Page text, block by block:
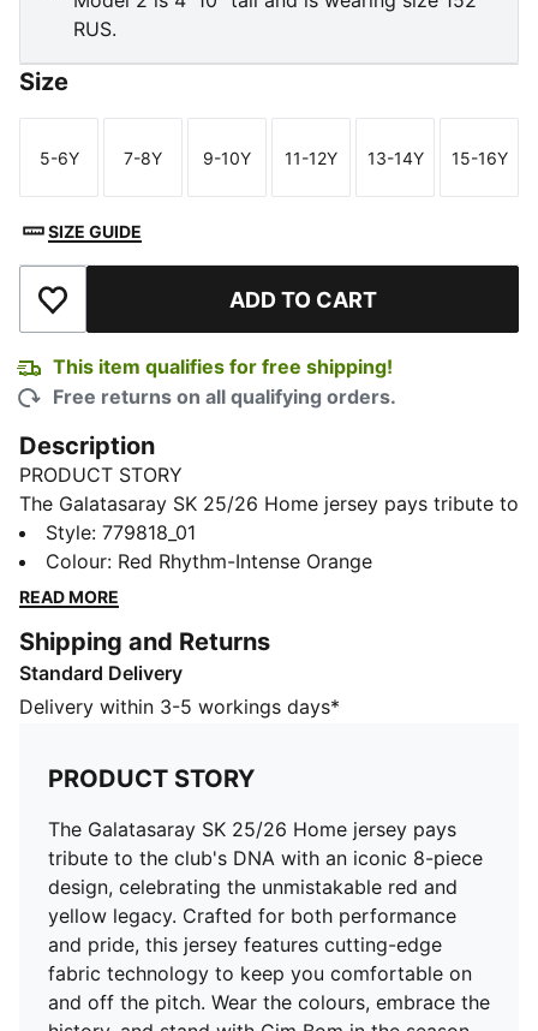
RUS.
Size
Size
5-6Y
Size
7-8Y
Size
9-10Y
Size
11-12Y
Size
13-14Y
Size
15-16Y
SIZE GUIDE
Add to Wishlist ADD TO CART
This item qualifies for free shipping!
Free returns on all qualifying orders.
Description
PRODUCT STORY
The Galatasaray SK 25/26 Home jersey pays tribute to
the club's DNA with an iconic 8-piece design,
celebrating the unmistakable red and yellow legacy.
Crafted for both performance and pride, this jersey
comfortable on and off the pitch. Wear the colours,
embrace the history, and stand with Cim Bom in the
season ahead.
dryCELL: Highly functional materials draw sweat away
from your skin and help keep you dry and
comfortable during exercise
As part of the RE:FIBRE program, this garment is made
of at least 95% recycled material from textile waste
and other used materials
DETAILS
Fit: Regular
Main material: Double face jacquard
Neck: V-Neck
Style: 779818_01
Colour: Red Rhythm-Intense Orange
READ MORE
Shipping and Returns
Standard Delivery
Delivery within 3-5 workings days*
PRODUCT STORY
The Galatasaray SK 25/26 Home jersey pays
tribute to the club's DNA with an iconic 8-piece
design, celebrating the unmistakable red and
yellow legacy. Crafted for both performance
and pride, this jersey features cutting-edge
fabric technology to keep you comfortable on
and off the pitch. Wear the colours, embrace the